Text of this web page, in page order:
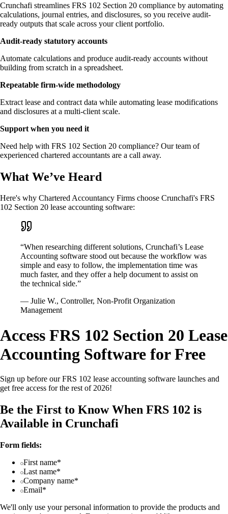
Crunchafi streamlines FRS 102 Section 20 compliance by automating
calculations, journal entries, and disclosures, so you receive audit-
ready outputs that scale across your client portfolio.
Audit-ready statutory accounts
Automate calculations and produce audit-ready accounts without
building from scratch in a spreadsheet.
Repeatable firm-wide methodology
Extract lease and contract data while automating lease modifications
and disclosures at a multi-client scale.
Support when you need it
Need help with FRS 102 Section 20 compliance? Our team of
experienced chartered accountants are a call away.
What We’ve Heard
Here's why Chartered Accountancy Firms choose Crunchafi's FRS
102 Section 20 lease accounting software:
“When researching different solutions, Crunchafi’s Lease
Accounting software stood out because the workflow was
simple and easy to follow, the implementation time was
much faster, and they offer a help document to assist on
the technical side.”
— Julie W., Controller, Non-Profit Organization
Management
Access FRS 102 Section 20 Lease
Accounting Software for Free
Sign up before our FRS 102 lease accounting software launches and
get free access for the rest of 2026!
Be the First to Know When FRS 102 is
Available in Crunchafi
Form fields:
First name*
Last name*
Company name*
Email*
We'll only use your personal information to provide the products and